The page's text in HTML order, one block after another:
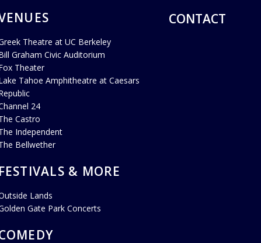
Theatre at UC Berkeley
Graham Civic Auditorium
Theater
Tahoe Amphitheatre at Caesars
24
Castro
Independent
Bellwether
FESTIVALS & MORE
Lands
Gate Park Concerts
CONTACT